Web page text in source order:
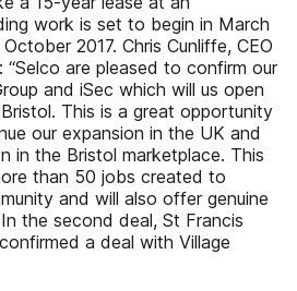
work is set to begin in March
2017. Chris Cunliffe, CEO
are pleased to confirm our
and iSec which will us open
This is a great opportunity
our expansion in the UK and
in the Bristol marketplace. This
than 50 jobs created to
and will also offer genuine
the second deal, St Francis
a deal with Village